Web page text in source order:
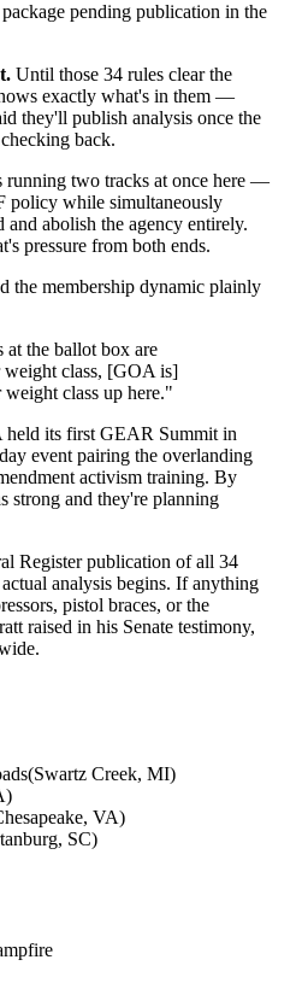
pending publication in the
Until those 34 rules clear the
exactly what's in them —
they'll publish analysis once the
back.
running two tracks at once here —
policy while simultaneously
and abolish the agency entirely.
pressure from both ends.
the membership dynamic plainly
at the ballot box are
weight class, [GOA is]
class up here."
held its first GEAR Summit in
event pairing the overlanding
activism training. By
strong and they're planning
Register publication of all 34
analysis begins. If anything
pistol braces, or the
raised in his Senate testimony,
(Swartz Creek, MI)
)
, VA)
, SC)